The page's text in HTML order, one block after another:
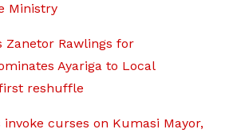
Ministry
Zanetor Rawlings for
Ayariga to Local
reshuffle
invoke curses on Kumasi Mayor,